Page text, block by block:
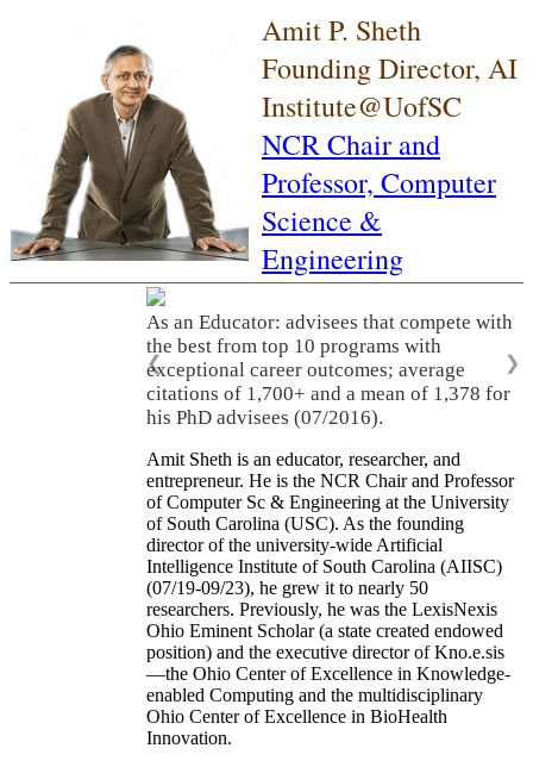
Amit P. Sheth
Founding Director, AI
Institute@UofSC
NCR Chair and
Professor, Computer
Science &
Engineering
As an Educator: advisees that compete with
the best from top 10 programs with
exceptional career outcomes; average
citations of 1,700+ and a mean of 1,378 for
his PhD advisees (07/2016).
❮ ❯
Amit Sheth is an educator, researcher, and
entrepreneur. He is the NCR Chair and Professor
of Computer Sc & Engineering at the University
of South Carolina (USC). As the founding
director of the university-wide Artificial
Intelligence Institute of South Carolina (AIISC)
(07/19-09/23), he grew it to nearly 50
researchers. Previously, he was the LexisNexis
Ohio Eminent Scholar (a state created endowed
position) and the executive director of Kno.e.sis
—the Ohio Center of Excellence in Knowledge-
enabled Computing and the multidisciplinary
Ohio Center of Excellence in BioHealth
Innovation.